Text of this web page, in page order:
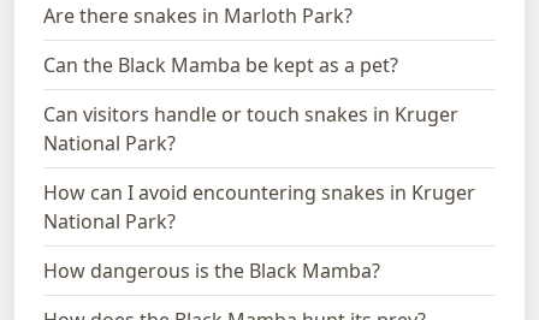
Are there snakes in Marloth Park?
Can the Black Mamba be kept as a pet?
Can visitors handle or touch snakes in Kruger
National Park?
How can I avoid encountering snakes in Kruger
National Park?
How dangerous is the Black Mamba?